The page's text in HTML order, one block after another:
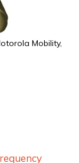
Mobility,